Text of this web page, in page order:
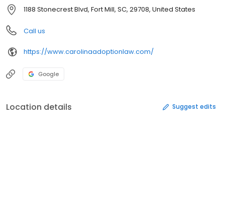
1188 Stonecrest Blvd, Fort Mill, SC, 29708, United States
Call us
https://www.carolinaadoptionlaw.com/
Google
Location details Suggest edits